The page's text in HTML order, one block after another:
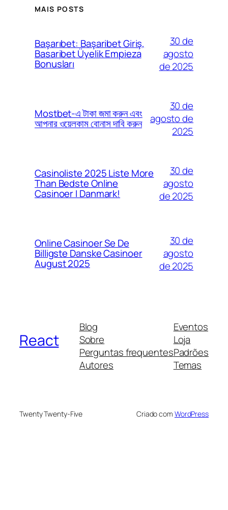
MAIS POSTS
Başarıbet: Başaribet Giriş,
Basaribet Üyelik Empieza
Bonusları
30 de
agosto
de 2025
Mostbet-এ টাকা জমা করুন এবং
আপনার ওয়েলকাম বোনাস দাবি করুন
30 de
agosto de
2025
Casinoliste 2025 Liste More
Than Bedste Online
Casinoer I Danmark!
30 de
agosto
de 2025
Online Casinoer Se De
Billigste Danske Casinoer
August 2025
30 de
agosto
de 2025
React
Blog
Sobre
Perguntas frequentes
Autores
Eventos
Loja
Padrões
Temas
Twenty Twenty-Five Criado com WordPress